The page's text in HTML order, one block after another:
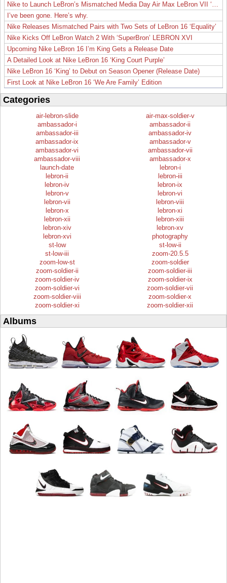
Nike to Launch LeBron’s Mismatched Media Day Air Max LeBron VII ‘Lakers’
I’ve been gone. Here’s why.
Nike Releases Mismatched Pairs with Two Sets of LeBron 16 ‘Equality’
Nike Kicks Off LeBron Watch 2 With ‘SuperBron’ LEBRON XVI
Upcoming Nike LeBron 16 I’m King Gets a Release Date
A Detailed Look at Nike LeBron 16 ‘King Court Purple’
Nike LeBron 16 ‘King’ to Debut on Season Opener (Release Date)
First Look at Nike LeBron 16 ‘We Are Family’ Edition
Categories
air-lebron-slide
air-max-soldier-v
ambassador-i
ambassador-ii
ambassador-iii
ambassador-iv
ambassador-ix
ambassador-v
ambassador-vi
ambassador-vii
ambassador-viii
ambassador-x
launch-date
lebron-i
lebron-ii
lebron-iii
lebron-iv
lebron-ix
lebron-v
lebron-vi
lebron-vii
lebron-viii
lebron-x
lebron-xi
lebron-xii
lebron-xiii
lebron-xiv
lebron-xv
lebron-xvi
photography
st-low
st-low-ii
st-low-iii
zoom-20.5.5
zoom-low-st
zoom-soldier
zoom-soldier-ii
zoom-soldier-iii
zoom-soldier-iv
zoom-soldier-ix
zoom-soldier-vi
zoom-soldier-vii
zoom-soldier-viii
zoom-soldier-x
zoom-soldier-xi
zoom-soldier-xii
Albums